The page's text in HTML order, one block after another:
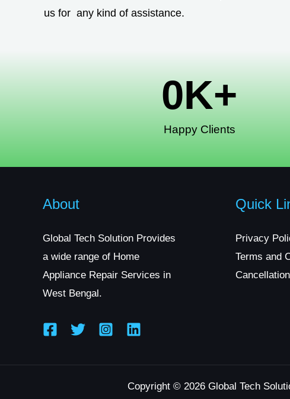
us for any kind of assistance.
Happy Clients
0K+
About
Global Tech Solution Provides
a wide range of Home
Appliance Repair Services in
West Bengal.
Quick
Privacy
Terms and
Copyright © 2026 Global Tech